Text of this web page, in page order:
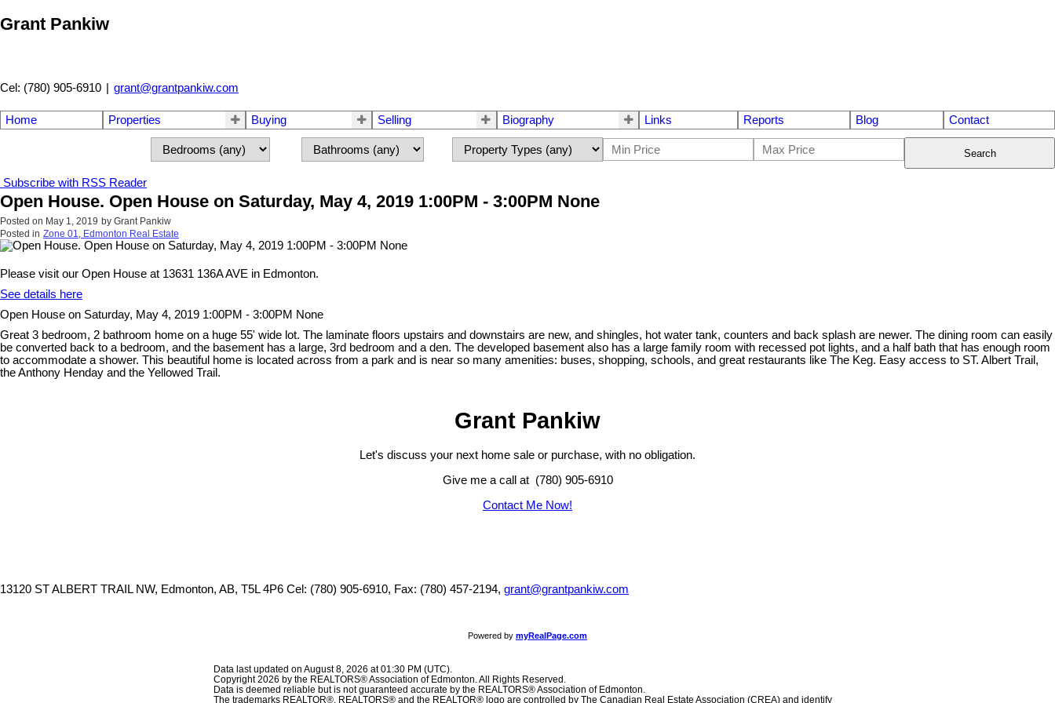
Grant Pankiw
Cel: (780) 905-6910 grant@grantpankiw.com
Home Properties Buying Selling Biography Links Reports Blog Contact
Search
Subscribe with RSS Reader
Open House. Open House on Saturday, May 4, 2019 1:00PM - 3:00PM None
Posted on May 1, 2019 by Grant Pankiw
Posted in Zone 01, Edmonton Real Estate
Please visit our Open House at 13631 136A AVE in Edmonton.
See details here
Open House on Saturday, May 4, 2019 1:00PM - 3:00PM None
Great 3 bedroom, 2 bathroom home on a huge 55' wide lot. The laminate floors upstairs and downstairs are new, and shingles, hot water tank, counters and back splash are newer. The dining room can easily
be converted back to a bedroom, and the basement has a large, 3rd bedroom and a den. The developed basement also has a large family room with recessed pot lights, and a half bath that has enough room
to accommodate a shower. This beautiful home is located across from a park and is near so many amenities: buses, shopping, schools, and great restaurants like The Keg. Easy access to ST. Albert Trail,
the Anthony Henday and the Yellowed Trail.
Grant Pankiw
Let's discuss your next home sale or purchase, with no obligation.
Give me a call at (780) 905-6910
Contact Me Now!
13120 ST ALBERT TRAIL NW, Edmonton, AB, T5L 4P6 Cel: (780) 905-6910, Fax: (780) 457-2194, grant@grantpankiw.com
Powered by myRealPage.com
Data last updated on August 8, 2026 at 01:30 PM (UTC).
Copyright 2026 by the REALTORS® Association of Edmonton. All Rights Reserved.
Data is deemed reliable but is not guaranteed accurate by the REALTORS® Association of Edmonton.
The trademarks REALTOR®, REALTORS® and the REALTOR® logo are controlled by The Canadian Real Estate Association (CREA) and identify